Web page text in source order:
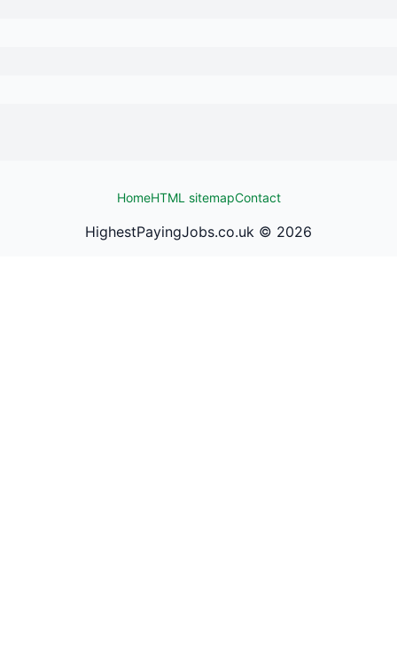
HomeHTML sitemapContact
HighestPayingJobs.co.uk © 2026